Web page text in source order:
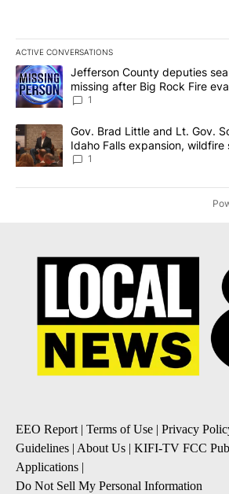
ACTIVE CONVERSATIONS
The following is a list of the most
A trending article titled "Jefferson
Jefferson County deputies
missing after Big Rock Fire
News 8
1
A trending article titled "Gov. Brad Little
Gov. Brad Little and Lt. Gov.
Idaho Falls expansion, wildfire
Local News 8
1
EEO Report | Terms of Use | Privacy
Guidelines | About Us | KIFI-TV FCC
Applications |
Do Not Sell My Personal Information